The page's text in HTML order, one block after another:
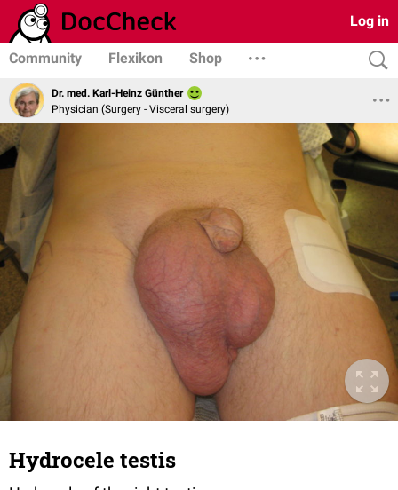
Log in
Community Flexikon Shop
Dr. med. Karl-Heinz Günther
Physician (Surgery - Visceral surgery)
Hydrocele testis